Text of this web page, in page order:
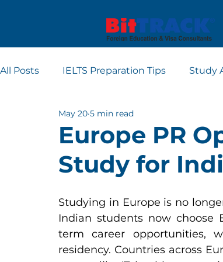
All Posts IELTS Preparation Tips Study
Europe student visa consultants
Apply for Student Visa PTE
Europe PR
Study for
May 20 5 min read
Studying in Europe is no
Indian students now choose
term career opportunities,
residency. Countries across